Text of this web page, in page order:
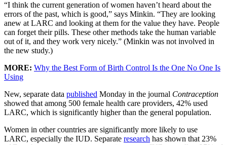
“I think the current generation of women haven’t heard about the
errors of the past, which is good,” says Minkin. “They are looking
anew at LARC and looking at them for the value they have. People
can forget their pills. These other methods take the human variable
out of it, and they work very nicely.” (Minkin was not involved in
the new study.)
MORE: Why the Best Form of Birth Control Is the One No One Is
Using
New, separate data published Monday in the journal Contraception
showed that among 500 female health care providers, 42% used
LARC, which is significantly higher than the general population.
Women in other countries are significantly more likely to use
LARC, especially the IUD. Separate research has shown that 23%